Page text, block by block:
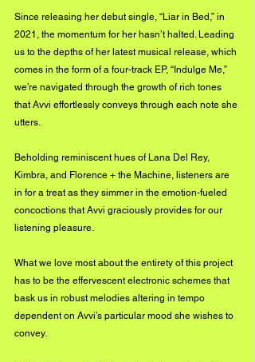
Since releasing her debut single, “Liar in Bed,” in
2021, the momentum for her hasn’t halted. Leading
us to the depths of her latest musical release, which
comes in the form of a four-track EP, “Indulge Me,”
we’re navigated through the growth of rich tones
that Avvi effortlessly conveys through each note she
utters.
Beholding reminiscent hues of Lana Del Rey,
Kimbra, and Florence + the Machine, listeners are
in for a treat as they simmer in the emotion-fueled
concoctions that Avvi graciously provides for our
listening pleasure.
What we love most about the entirety of this project
has to be the effervescent electronic schemes that
bask us in robust melodies altering in tempo
dependent on Avvi’s particular mood she wishes to
convey.